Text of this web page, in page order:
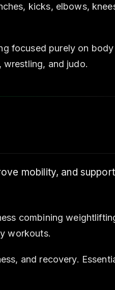
kicks, elbows,
focused purely on body
wrestling, and judo.
mobility, and
combining
workouts.
and recovery.